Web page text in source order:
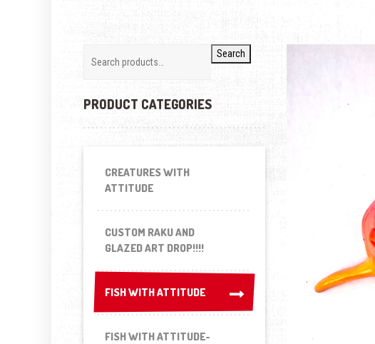
Search
PRODUCT CATEGORIES
CREATURES WITH
ATTITUDE
CUSTOM RAKU AND
GLAZED ART DROP!!!!
FISH WITH ATTITUDE
FISH WITH ATTITUDE
FISH WITH ATTITUDE-